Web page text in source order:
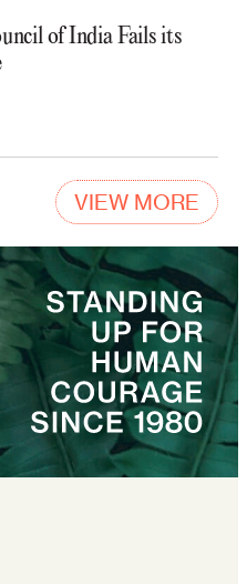
of India Fails its
VIEW MORE